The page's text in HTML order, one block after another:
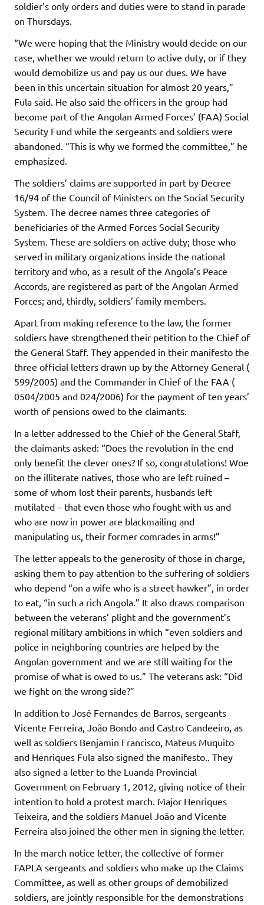
soldier’s only orders and duties were to stand in parade
on Thursdays.
“We were hoping that the Ministry would decide on our
case, whether we would return to active duty, or if they
would demobilize us and pay us our dues. We have
been in this uncertain situation for almost 20 years,”
Fula said. He also said the officers in the group had
become part of the Angolan Armed Forces’ (FAA) Social
Security Fund while the sergeants and soldiers were
abandoned. “This is why we formed the committee,” he
emphasized.
The soldiers’ claims are supported in part by Decree
16/94 of the Council of Ministers on the Social Security
System. The decree names three categories of
beneficiaries of the Armed Forces Social Security
System. These are soldiers on active duty; those who
served in military organizations inside the national
territory and who, as a result of the Angola’s Peace
Accords, are registered as part of the Angolan Armed
Forces; and, thirdly, soldiers’ family members.
Apart from making reference to the law, the former
soldiers have strengthened their petition to the Chief of
the General Staff. They appended in their manifesto the
three official letters drawn up by the Attorney General (
599/2005) and the Commander in Chief of the FAA (
0504/2005 and 024/2006) for the payment of ten years’
worth of pensions owed to the claimants.
In a letter addressed to the Chief of the General Staff,
the claimants asked: “Does the revolution in the end
only benefit the clever ones? If so, congratulations! Woe
on the illiterate natives, those who are left ruined –
some of whom lost their parents, husbands left
mutilated – that even those who fought with us and
who are now in power are blackmailing and
manipulating us, their former comrades in arms!”
The letter appeals to the generosity of those in charge,
asking them to pay attention to the suffering of soldiers
who depend “on a wife who is a street hawker”, in order
to eat, “in such a rich Angola.” It also draws comparison
between the veterans’ plight and the government’s
regional military ambitions in which “even soldiers and
police in neighboring countries are helped by the
Angolan government and we are still waiting for the
promise of what is owed to us.” The veterans ask: “Did
we fight on the wrong side?”
In addition to José Fernandes de Barros, sergeants
Vicente Ferreira, João Bondo and Castro Candeeiro, as
well as soldiers Benjamin Francisco, Mateus Muquito
and Henriques Fula also signed the manifesto.. They
also signed a letter to the Luanda Provincial
Government on February 1, 2012, giving notice of their
intention to hold a protest march. Major Henriques
Teixeira, and the soldiers Manuel João and Vicente
Ferreira also joined the other men in signing the letter.
In the march notice letter, the collective of former
FAPLA sergeants and soldiers who make up the Claims
Committee, as well as other groups of demobilized
soldiers, are jointly responsible for the demonstrations